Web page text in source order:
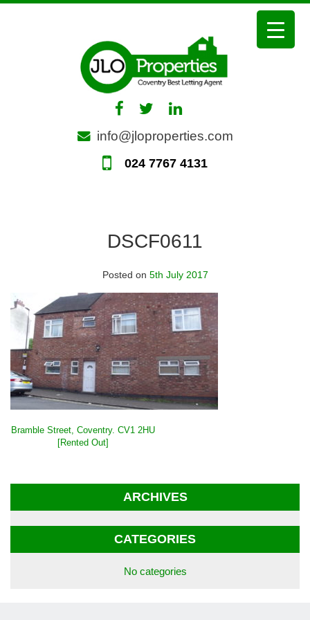
Skip
info@jloproperties.com
024 7767 4131
DSCF0611
Posted on 5th July 2017
POST
NAVIGATION
Bramble Street, Coventry. CV1 2HU
[Rented Out]
ARCHIVES
CATEGORIES
No categories